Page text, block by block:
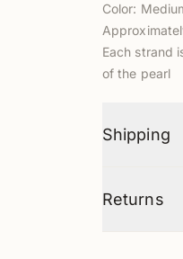
Color:
Each strand
of the pearl
Shipping
Returns